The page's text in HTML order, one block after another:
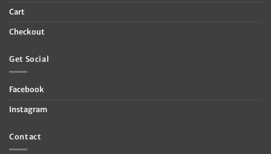
Cart
Checkout
Get Social
Facebook
Instagram
Contact